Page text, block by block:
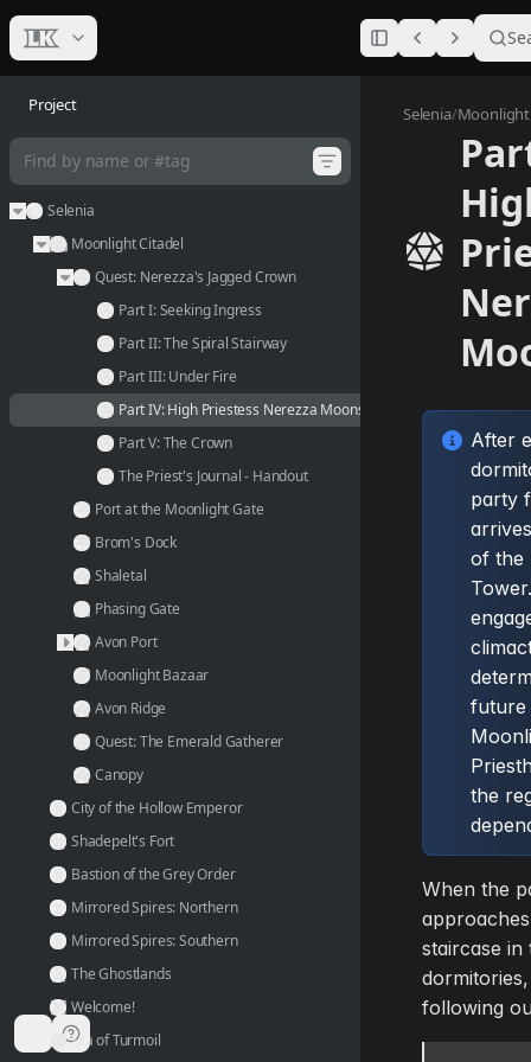
Project
Selenia
Moonlight Citadel
Quest: Nerezza's Jagged Crown
Part I: Seeking Ingress
Part II: The Spiral Stairway
Part III: Under Fire
Part IV: High Priestess Nerezza Moonstone
Part V: The Crown
The Priest's Journal - Handout
Port at the Moonlight Gate
Brom's Dock
Shaletal
Phasing Gate
Avon Port
Moonlight Bazaar
Avon Ridge
Quest: The Emerald Gatherer
Canopy
City of the Hollow Emperor
Shadepelt's Fort
Bastion of the Grey Order
Mirrored Spires: Northern
Mirrored Spires: Southern
The Ghostlands
Welcome!
Era of Turmoil
Part IV:
Selenia/Moonlight
After
party
of the
future
the
When the
staircase in
following